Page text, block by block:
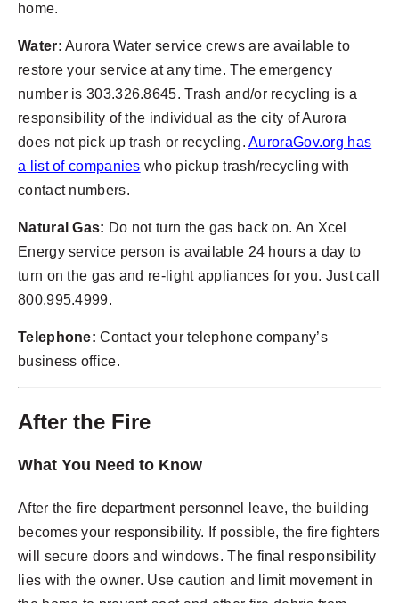
home.
Water: Aurora Water service crews are available to
restore your service at any time. The emergency
number is 303.326.8645. Trash and/or recycling is a
responsibility of the individual as the city of Aurora
does not pick up trash or recycling.AuroraGov.org has
a list of companies who pickup trash/recycling with
contact numbers.
Natural Gas: Do not turn the gas back on. An Xcel
Energy service person is available 24 hours a day to
turn on the gas and re-light appliances for you. Just call
800.995.4999.
Telephone:Contact your telephone company’s
business office.
After the Fire
What You Need to Know
After the fire department personnel leave, the building
becomes your responsibility. If possible, the fire fighters
will secure doors and windows. The final responsibility
lies with the owner. Use caution and limit movement in